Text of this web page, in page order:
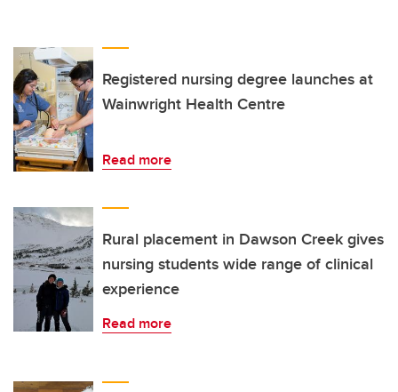
Registered nursing degree launches at
Wainwright Health Centre
Read more
Rural placement in Dawson Creek gives
nursing students wide range of clinical
experience
Read more